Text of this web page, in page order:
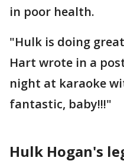
in poor health.
"Hulk is doing
Hart wrote in a
night at karaoke
fantastic, baby!!!"
Hulk Hogan's